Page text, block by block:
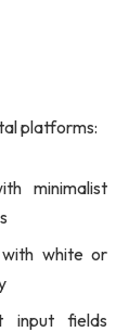
platforms:
minimalist
with white or
input fields